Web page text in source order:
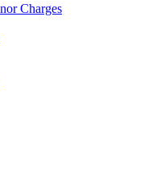
Charges